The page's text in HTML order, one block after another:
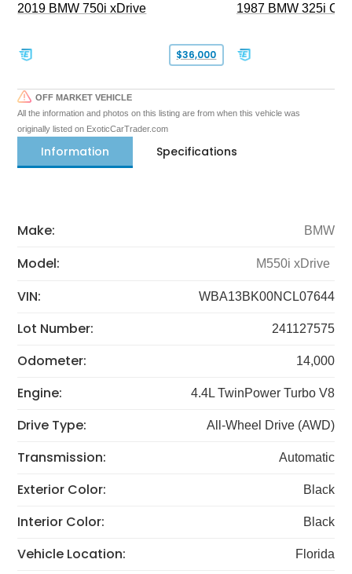
2019 BMW 750i xDrive
$36,000
1987 BMW 325i
OFF MARKET VEHICLE
All the information and photos on this listing are from when this vehicle was
originally listed on ExoticCarTrader.com
Information Specifications
Make: BMW
Model: M550i xDrive
VIN: WBA13BK00NCL07644
Lot Number: 241127575
Odometer: 14,000
Engine: 4.4L TwinPower Turbo V8
Drive Type: All-Wheel Drive (AWD)
Transmission: Automatic
Exterior Color: Black
Interior Color: Black
Vehicle Location: Florida